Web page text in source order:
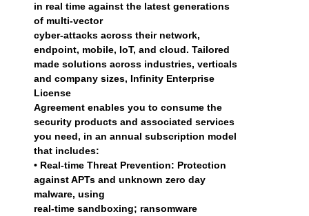
in real time against the latest generations
of multi-vector
cyber-attacks across their network,
endpoint, mobile, IoT, and cloud. Tailored
made solutions across industries, verticals
and company sizes, Infinity Enterprise
License
Agreement enables you to consume the
security products and associated services
you need, in an annual subscription model
that includes:
• Real-time Threat Prevention: Protection
against APTs and unknown zero day
malware, using
real-time sandboxing; ransomware